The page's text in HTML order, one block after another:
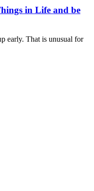
in Life and be
early. That is unusual for